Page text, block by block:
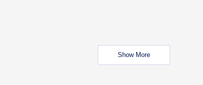
Show More